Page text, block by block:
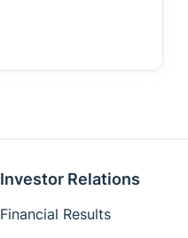
Investor Relations
Financial Results